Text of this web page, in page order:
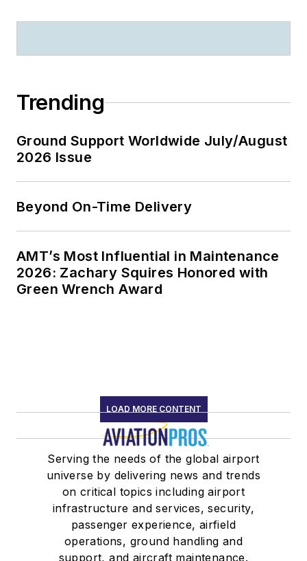
Trending
Ground Support Worldwide July/August
2026 Issue
Beyond On-Time Delivery
AMT’s Most Influential in Maintenance
2026: Zachary Squires Honored with
Green Wrench Award
LOAD MORE CONTENT
Serving the needs of the global airport
universe by delivering news and trends
on critical topics including airport
infrastructure and services, security,
passenger experience, airfield
operations, ground handling and
support, and aircraft maintenance.